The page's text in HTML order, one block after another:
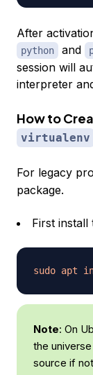
After
python and
session will
interpreter
How to
virtualenv
For legacy
package.
First install
sudo apt
Note: On
the
source if